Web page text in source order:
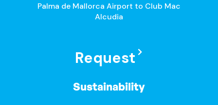
Palma de Mallorca Airport to Club Mac
Alcudia
Request
Sustainability